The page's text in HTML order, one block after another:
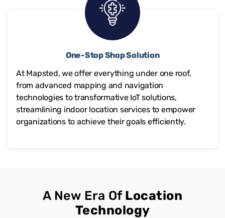
One-Stop Shop Solution
At Mapsted, we offer everything under one roof,
from advanced mapping and navigation
technologies to transformative IoT solutions,
streamlining indoor location services to empower
organizations to achieve their goals efficiently.
A New Era Of Location
Technology